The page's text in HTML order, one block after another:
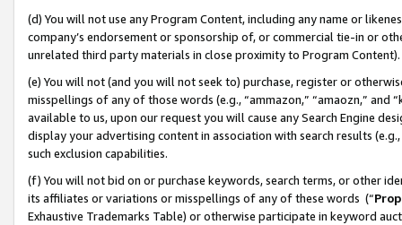
(d) You will not use any Program Content, including any name or
company’s endorsement or sponsorship of, or commercial tie-in or
unrelated third party materials in close proximity to Program Content).
(e) You will not (and you will not seek to) purchase, register or
misspellings of any of those words (e.g., “ammazon,” “amaozn,” and
available to us, upon our request you will cause any Search Engine
display your advertising content in association with search results
such exclusion capabilities.
(f) You will not bid on or purchase keywords, search terms, or other
its affiliates or variations or misspellings of any of these words (“
Exhaustive Trademarks Table) or otherwise participate in keyword